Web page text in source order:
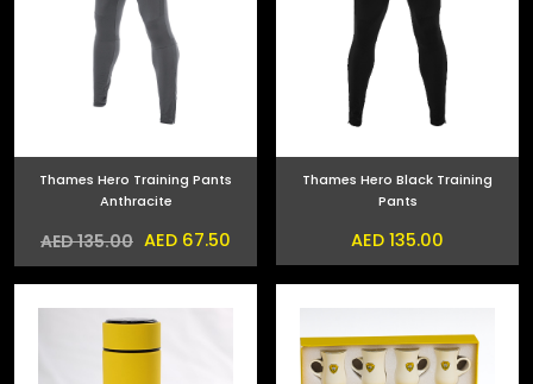
Thames Hero Training Pants
Anthracite
AED 135.00 AED 67.50
Thames Hero Black Training
Pants
AED 135.00